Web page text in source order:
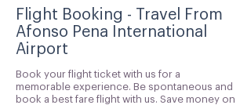
Flight Booking - Travel From
Afonso Pena International
Airport
Book your flight ticket with us for a
memorable experience. Be spontaneous and
book a best fare flight with us. Save money on